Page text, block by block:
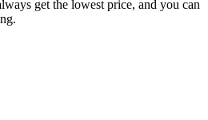
get the lowest price, and you can